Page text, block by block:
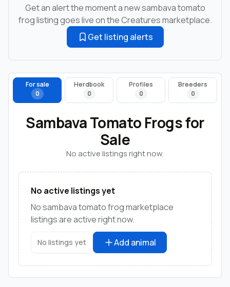
Get an alert the moment a new sambava tomato
frog listing goes live on the Creatures marketplace.
Get listing alerts
For sale
0
Herdbook
0
Profiles
0
Breeders
0
Sambava Tomato Frogs for
Sale
No active listings right now.
No active listings yet
No sambava tomato frog marketplace
listings are active right now.
No listings yet Add animal